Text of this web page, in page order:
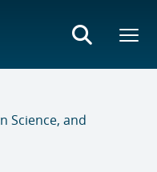
Science, and